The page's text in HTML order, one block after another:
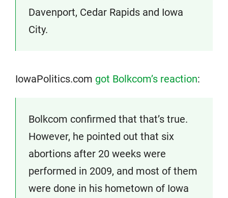
Davenport, Cedar Rapids and Iowa
City.
IowaPolitics.com got Bolkcom’s reaction:
Bolkcom confirmed that that’s true.
However, he pointed out that six
abortions after 20 weeks were
performed in 2009, and most of them
were done in his hometown of Iowa